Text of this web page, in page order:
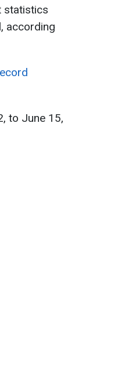
statistics
according
to June 15,